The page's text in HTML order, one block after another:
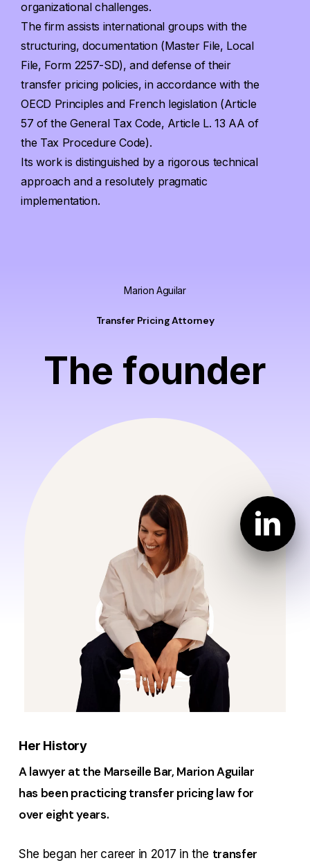
organizational challenges.
The firm assists international groups with the
structuring, documentation (Master File, Local
File, Form 2257-SD), and defense of their
transfer pricing policies, in accordance with the
OECD Principles and French legislation (Article
57 of the General Tax Code, Article L. 13 AA of
the Tax Procedure Code).
Its work is distinguished by a rigorous technical
approach and a resolutely pragmatic
implementation.
Marion Aguilar
Transfer Pricing Attorney
The founder
Her History
A lawyer at the Marseille Bar, Marion Aguilar
has been practicing transfer pricing law for
over eight years.
She began her career in 2017 in the transfer